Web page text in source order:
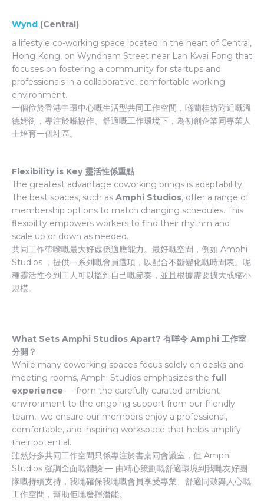
Wynd (Central)
a lifestyle co-working space located in the heart of Central,
Hong Kong, on Wyndham Street near Lan Kwai Fong that
focuses on fostering a community for startups and
professionals in a collaborative, comfortable working
environment.
一個位於香港中環中心嘅生活型共同工作空間，喺蘭桂坊附近嘅溫
德姆街，專注於喺協作、舒適嘅工作環境下，為初創企業同專業人
士培育一個社區。
Flexibility is Key 靈活性係重點
The greatest advantage coworking brings is adaptability.
The best spaces, such as Amphi Studios, offer a range of
membership options to match changing schedules. This
flexibility empowers workers to find their rhythm and
scale up or down as needed.
共同工作帶嚟嘅最大好處係適應能力。最好嘅空間，例如 Amphi
Studios ，提供一系列嘅會員選項，以配合不斷變化嘅時間表。呢
種靈活性令到工人可以搵到自己嘅節奏，並且根據需要擴大或縮小
規模。
What Sets Amphi Studios Apart? 有咩令 Amphi 工作室
分開？
While many coworking spaces focus solely on desks and
meeting rooms, Amphi Studios emphasizes the full
experience — from the carefully curated ambient
environment to the ongoing support from our friendly
team, we ensure our members enjoy a professional,
comfortable, and inspiring workspace that helps amplify
their potential.
雖然好多共同工作空間只係專注於書桌同會議室，但 Amphi
Studios 強調全面嘅體驗 — 由精心策劃嘅舒適環境到我哋友好團
隊嘅持續支持，我哋確保我哋嘅會員享受專業、舒適同鼓舞人心嘅
工作空間，幫助佢哋發揮潛能。